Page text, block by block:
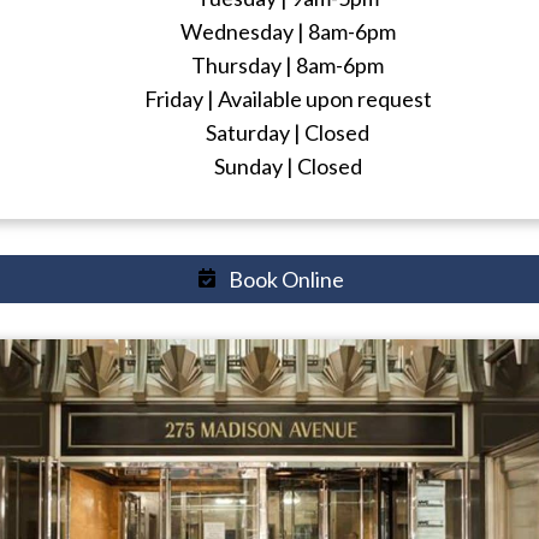
Wednesday | 8am-6pm
Thursday | 8am-6pm
Friday | Available upon request
Saturday | Closed
Sunday | Closed
Book Online